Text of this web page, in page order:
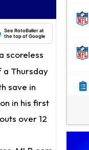
See RotoBaller at
the top of Google
scoreless
a Thursday
save in
in his first
over 12